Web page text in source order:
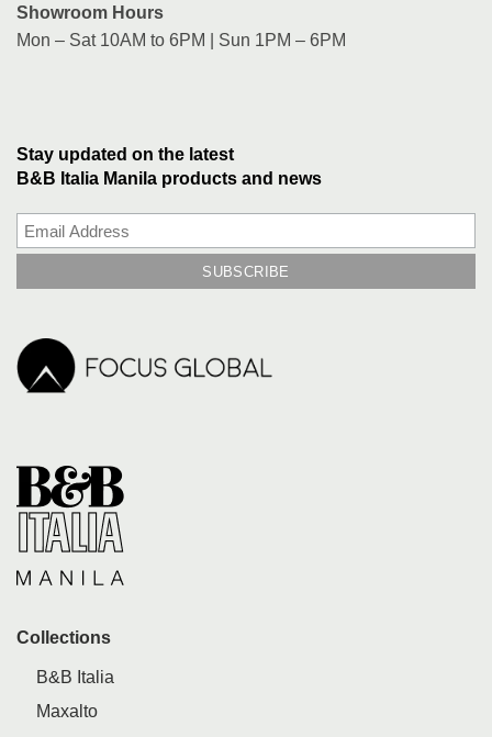
Showroom Hours
Mon – Sat 10AM to 6PM | Sun 1PM – 6PM
Stay updated on the latest
B&B Italia Manila products and news
Collections
B&B Italia
Maxalto